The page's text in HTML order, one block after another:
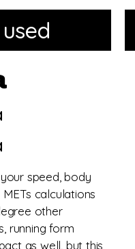
speed, body
calculations
other
running form
as well, but this